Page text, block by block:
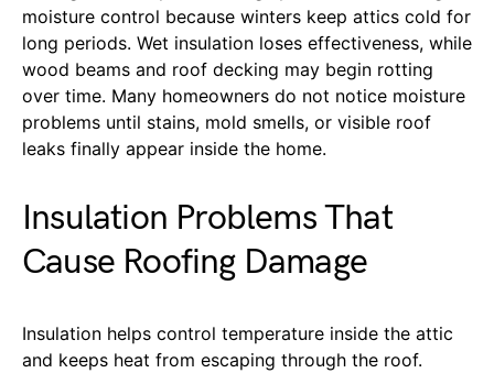
moisture control because winters keep attics cold for
long periods. Wet insulation loses effectiveness, while
wood beams and roof decking may begin rotting
over time. Many homeowners do not notice moisture
problems until stains, mold smells, or visible roof
leaks finally appear inside the home.
Insulation Problems That
Cause Roofing Damage
Insulation helps control temperature inside the attic
and keeps heat from escaping through the roof.